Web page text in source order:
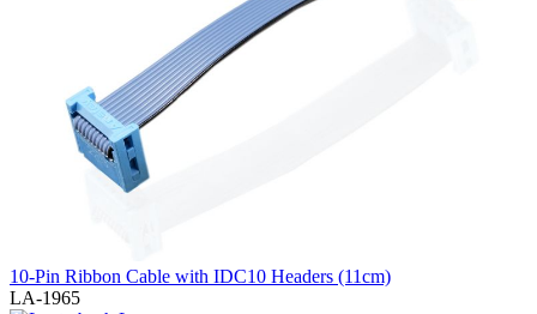
10-Pin Ribbon Cable with IDC10 Headers (11cm)
LA-1965